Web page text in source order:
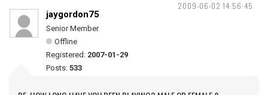
2009-06-02 14:56:45
jaygordon75
Senior Member
Offline
Registered: 2007-01-29
Posts: 533